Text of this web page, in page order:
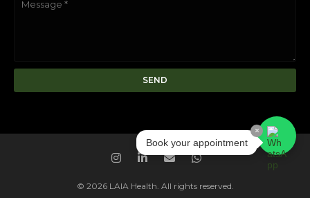
© 2026 LAIA Health. All rights reserved.
×
Book your appointment